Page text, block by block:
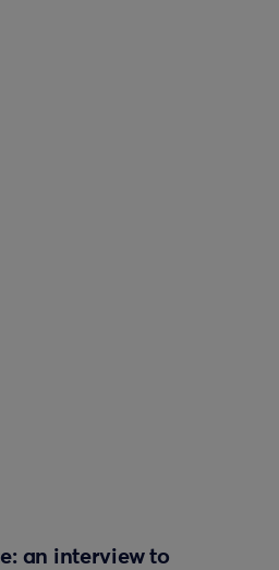
an interview to